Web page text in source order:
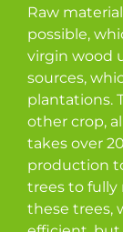
Raw
possible,
virgin wood
sources,
plantations.
other crop,
takes over
production
trees to fully
these trees,